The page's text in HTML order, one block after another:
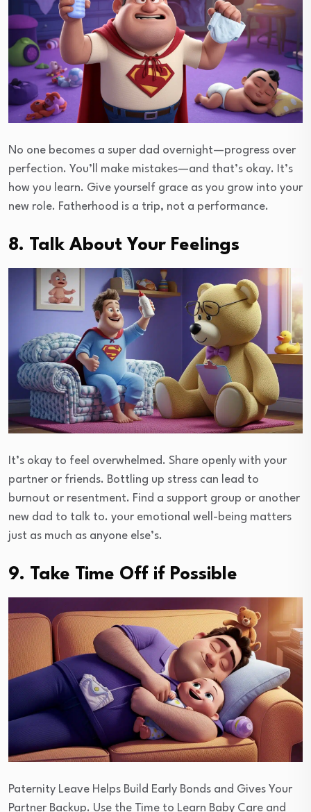
No one becomes a super dad overnight—progress over
perfection. You’ll make mistakes—and that’s okay. It’s
how you learn. Give yourself grace as you grow into your
new role. Fatherhood is a trip, not a performance.
8. Talk About Your Feelings
It’s okay to feel overwhelmed. Share openly with your
partner or friends. Bottling up stress can lead to
burnout or resentment. Find a support group or another
new dad to talk to. your emotional well-being matters
just as much as anyone else’s.
9. Take Time Off if Possible
Paternity Leave Helps Build Early Bonds and Gives Your
Partner Backup. Use the Time to Learn Baby Care and